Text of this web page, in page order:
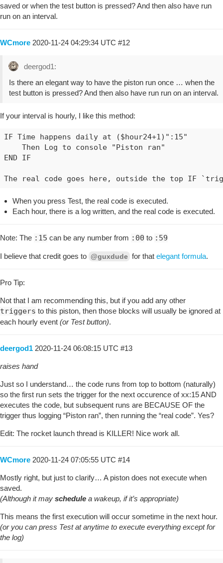
saved or when the test button is pressed? And then also have run
run on an interval.
WCmore 2020-11-24 04:29:34 UTC #12
deergod1:
Is there an elegant way to have the piston run once … when the
test button is pressed? And then also have run run on an interval.
If your interval is hourly, I like this method:
IF Time happens daily at ($hour24+1)":15"
    Then Log to console "Piston ran"
END IF
When you press Test, the real code is executed.
Each hour, there is a log written, and the real code is executed.
Note: The :15 can be any number from :00 to :59
I believe that credit goes to @guxdude for that elegant formula.
Pro Tip:
Not that I am recommending this, but if you add any other
triggers to this piston, then those blocks will usually be ignored at
each hourly event (or Test button).
deergod1 2020-11-24 06:08:15 UTC #13
raises hand
Just so I understand… the code runs from top to bottom (naturally)
so the first run sets the trigger for the next occurence of xx:15 AND
executes the code, but subsequent runs are BECAUSE OF the
trigger thus logging “Piston ran”, then running the “real code”. Yes?
Edit: The rocket launch thread is KILLER! Nice work all.
WCmore 2020-11-24 07:05:55 UTC #14
Mostly right, but just to clarify… A piston does not execute when
saved.
(Although it may schedule a wakeup, if it’s appropriate)
This means the first execution will occur sometime in the next hour.
(or you can press Test at anytime to execute everything except for
the log)